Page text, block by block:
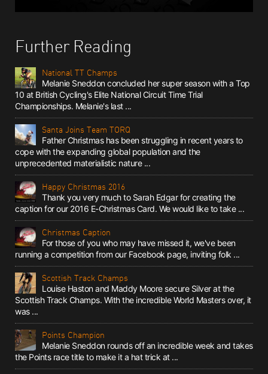
Further Reading
National TT Champs
Melanie Sneddon concluded her super season with a Top
10 at British Cycling's Elite National Circuit Time Trial
Championships. Melanie's last ...
Santa Joins Team TORQ
Father Christmas has been struggling in recent years to
cope with the expanding global population and the
unprecedented materialistic nature ...
Happy Christmas 2016
Thank you very much to Sarah Edgar for creating the
caption for our 2016 E-Christmas Card. We would like to take ...
Christmas Caption
For those of you who may have missed it, we've been
running a competition from our Facebook page, inviting folk ...
Scottish Track Champs
Louise Haston and Maddy Moore secure Silver at the
Scottish Track Champs. With the incredible World Masters over, it
was ...
Points Champion
Melanie Sneddon rounds off an incredible week and takes
the Points race title to make it a hat trick at ...